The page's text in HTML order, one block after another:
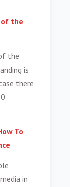
of the
the
is
there
To
in